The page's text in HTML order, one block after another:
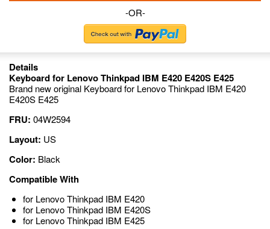
-OR-
Details
Keyboard for Lenovo Thinkpad IBM E420 E420S E425
Brand new original Keyboard for Lenovo Thinkpad IBM E420
E420S E425
FRU: 04W2594
Layout: US
Color: Black
Compatible With
for Lenovo Thinkpad IBM E420
for Lenovo Thinkpad IBM E420S
for Lenovo Thinkpad IBM E425